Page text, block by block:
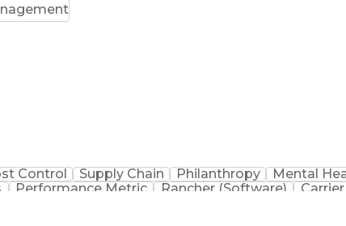
Control Supply Chain Philanthropy Mental
Performance Metric Rancher (Software)